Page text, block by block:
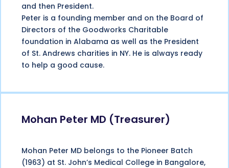
and then President.
Peter is a founding member and on the Board of
Directors of the Goodworks Charitable
foundation in Alabama as well as the President
of St. Andrews charities in NY. He is always ready
to help a good cause.
Mohan Peter MD (Treasurer)
Mohan Peter MD belongs to the Pioneer Batch
(1963) at St. John’s Medical College in Bangalore,